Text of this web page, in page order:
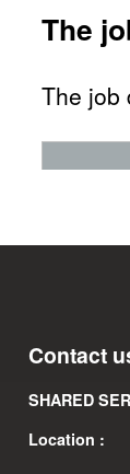
The
The job
Contact
SHARED
Location :